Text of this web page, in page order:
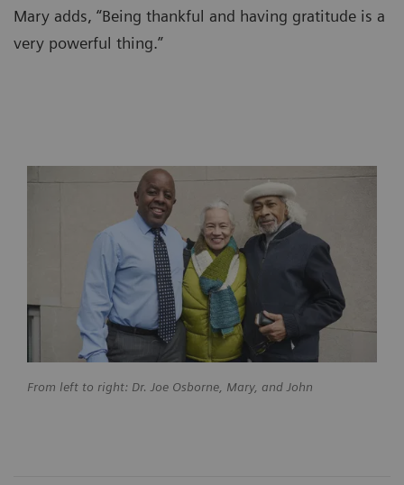
Mary adds, “Being thankful and having gratitude is a
very powerful thing.”
From left to right: Dr. Joe Osborne, Mary, and John